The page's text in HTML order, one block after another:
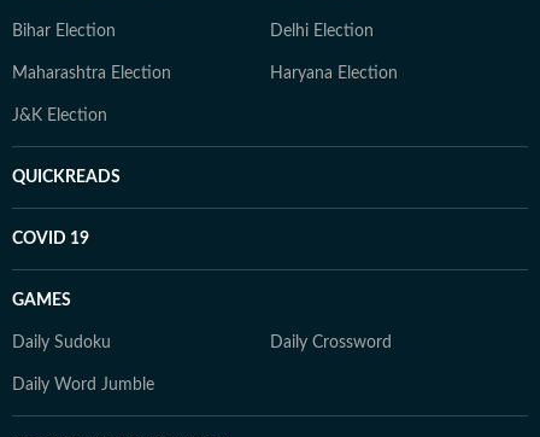
Bihar Election Delhi Election
Maharashtra Election Haryana Election
J&K Election
QUICKREADS
COVID 19
GAMES
Daily Sudoku Daily Crossword
Daily Word Jumble